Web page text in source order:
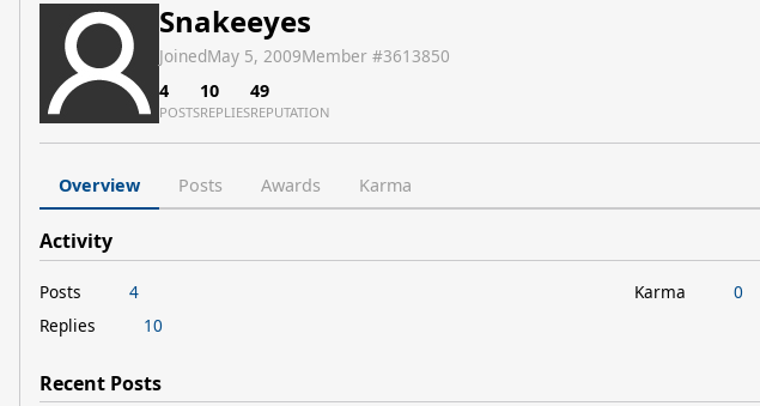
Snakeeyes
JoinedMay 5, 2009Member #3613850
4
POSTS
10
REPLIES
49
REPUTATION
Overview Posts Awards Karma
Activity
Posts
4
Replies
10
Karma 0
Recent Posts